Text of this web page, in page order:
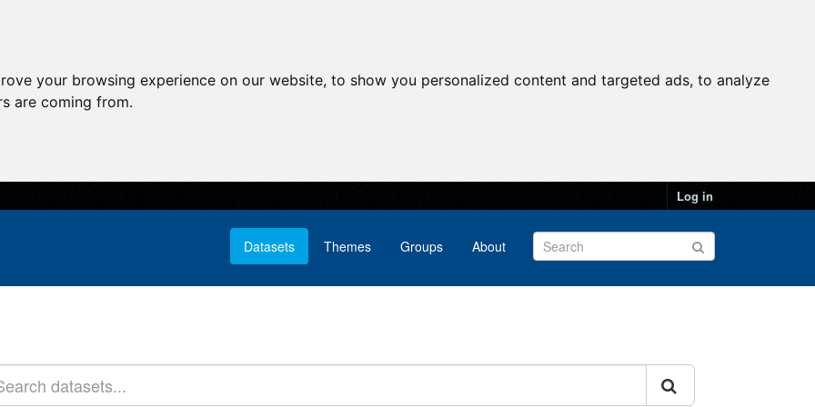
your browsing experience on our website, to show you personalized content and targeted ads, to analyze
are coming from.
Log in
Datasets Themes Groups About